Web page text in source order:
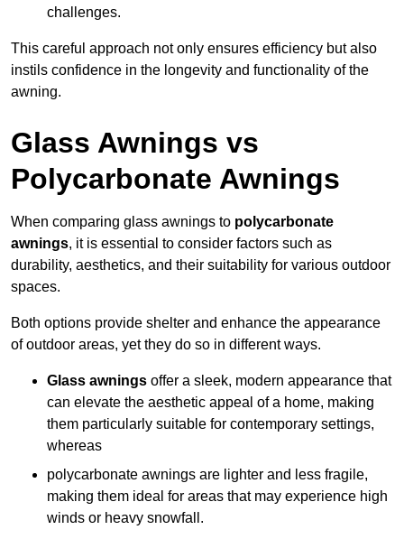
challenges.
This careful approach not only ensures efficiency but also
instils confidence in the longevity and functionality of the
awning.
Glass Awnings vs
Polycarbonate Awnings
When comparing glass awnings to polycarbonate
awnings, it is essential to consider factors such as
durability, aesthetics, and their suitability for various outdoor
spaces.
Both options provide shelter and enhance the appearance
of outdoor areas, yet they do so in different ways.
Glass awnings offer a sleek, modern appearance that
can elevate the aesthetic appeal of a home, making
them particularly suitable for contemporary settings,
whereas
polycarbonate awnings are lighter and less fragile,
making them ideal for areas that may experience high
winds or heavy snowfall.